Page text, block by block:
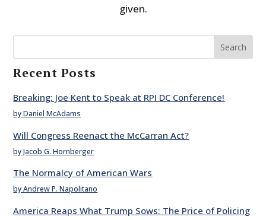
given.
Search
Recent Posts
Breaking: Joe Kent to Speak at RPI DC Conference!
by Daniel McAdams
Will Congress Reenact the McCarran Act?
by Jacob G. Hornberger
The Normalcy of American Wars
by Andrew P. Napolitano
America Reaps What Trump Sows: The Price of Policing